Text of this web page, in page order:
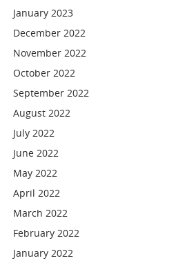
January 2023
December 2022
November 2022
October 2022
September 2022
August 2022
July 2022
June 2022
May 2022
April 2022
March 2022
February 2022
January 2022